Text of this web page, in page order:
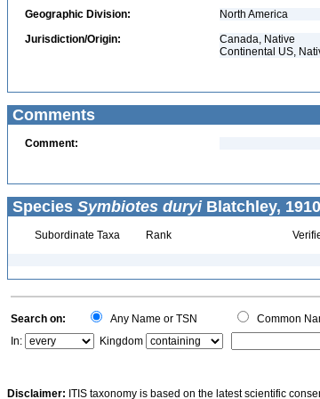
Geographic Division:
North America
Jurisdiction/Origin:
Canada, Native
Continental US,
Comments
Comment:
Species Symbiotes duryiBlatchley,
Subordinate Taxa Rank
Search on: Any Name or TSN Common
In:
Kingdom
Disclaimer: ITIS taxonomy is based on the latest scientific